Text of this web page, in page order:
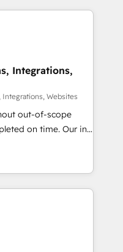
efficiency. 🔹
your tech stack
We are
and compliance. At
focus on the
Integrations,
Websites
out-of-scope
on time. Our in-
experts,
handles all
15+ different CRMs
✨ CS: Clients
campaigns ✨
new visitors for a